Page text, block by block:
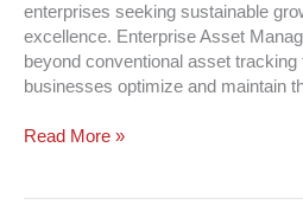
enterprises seeking sustainable
excellence. Enterprise Asset
beyond conventional asset
businesses optimize and maintain
Read More »